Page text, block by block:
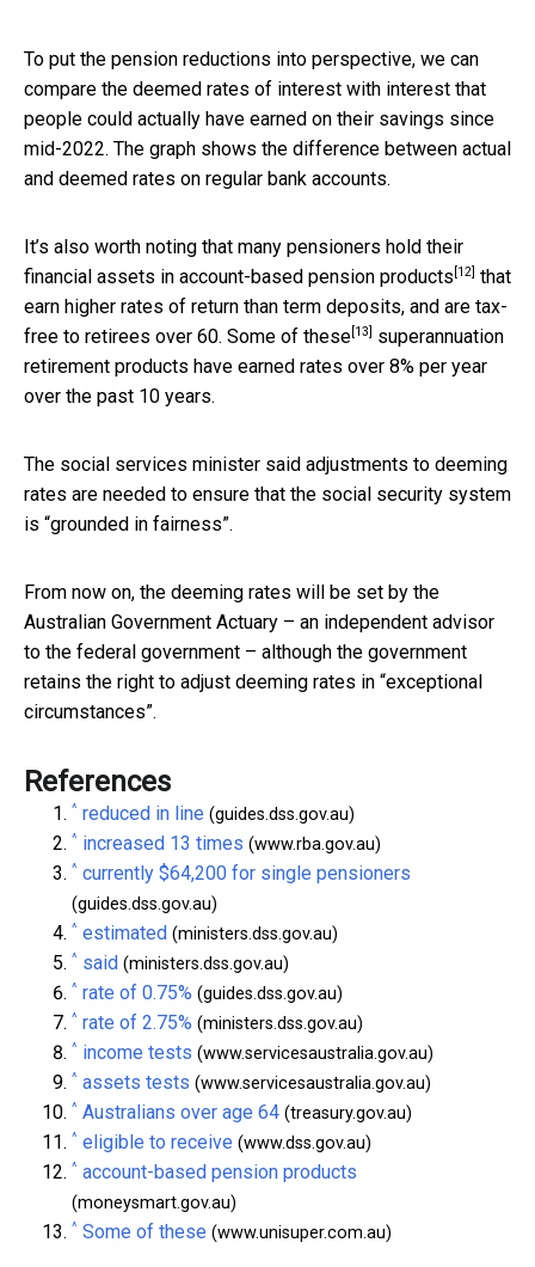
To put the pension reductions into perspective, we can
compare the deemed rates of interest with interest that
people could actually have earned on their savings since
mid-2022. The graph shows the difference between actual
and deemed rates on regular bank accounts.
It’s also worth noting that many pensioners hold their
financial assets in account-based pension products [12] that
earn higher rates of return than term deposits, and are tax-
free to retirees over 60. Some of these [13]
superannuation
retirement products have earned rates over 8% per year
over the past 10 years.
The social services minister said adjustments to deeming
rates are needed to ensure that the social security system
is “grounded in fairness”.
From now on, the deeming rates will be set by the
Australian Government Actuary – an independent advisor
to the federal government – although the government
retains the right to adjust deeming rates in “exceptional
circumstances”.
References
^ reduced in line (guides.dss.gov.au)
^ increased 13 times (www.rba.gov.au)
^ currently $64,200 for single pensioners
(guides.dss.gov.au)
^ estimated (ministers.dss.gov.au)
^ said (ministers.dss.gov.au)
^ rate of 0.75% (guides.dss.gov.au)
^ rate of 2.75% (ministers.dss.gov.au)
^ income tests (www.servicesaustralia.gov.au)
^ assets tests (www.servicesaustralia.gov.au)
^ Australians over age 64 (treasury.gov.au)
^ eligible to receive (www.dss.gov.au)
^ account-based pension products
(moneysmart.gov.au)
^ Some of these (www.unisuper.com.au)